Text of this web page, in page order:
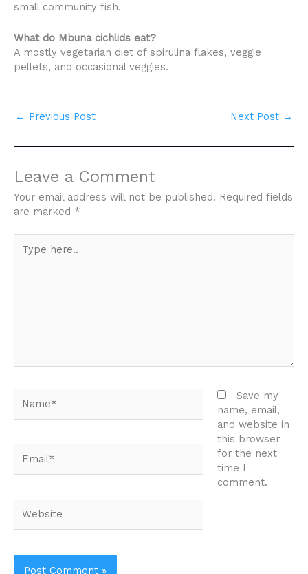
small community fish.
What do Mbuna cichlids eat?
A mostly vegetarian diet of spirulina flakes, veggie
pellets, and occasional veggies.
← Previous Post Next Post →
Leave a Comment
Your email address will not be published. Required fields
are marked *
here..
Save my
name, email,
and website in
this browser
for the next
time I
comment.